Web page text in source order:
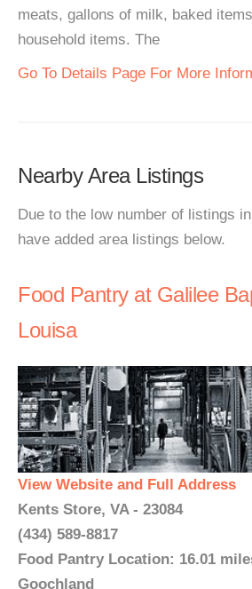
meats, gallons of milk, baked
household items. The
Go To Details Page For More
Nearby Area Listings
Due to the low number of listings
have added area listings below.
Food Pantry at Galilee
Louisa
View Website and Full Address
Kents Store, VA - 23084
(434) 589-8817
Food Pantry Location: 16.01
Goochland